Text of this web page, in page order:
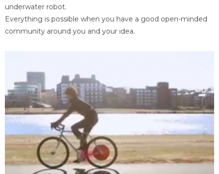
underwater robot.
Everything is possible when you have a good open-minded
community around you and your idea.